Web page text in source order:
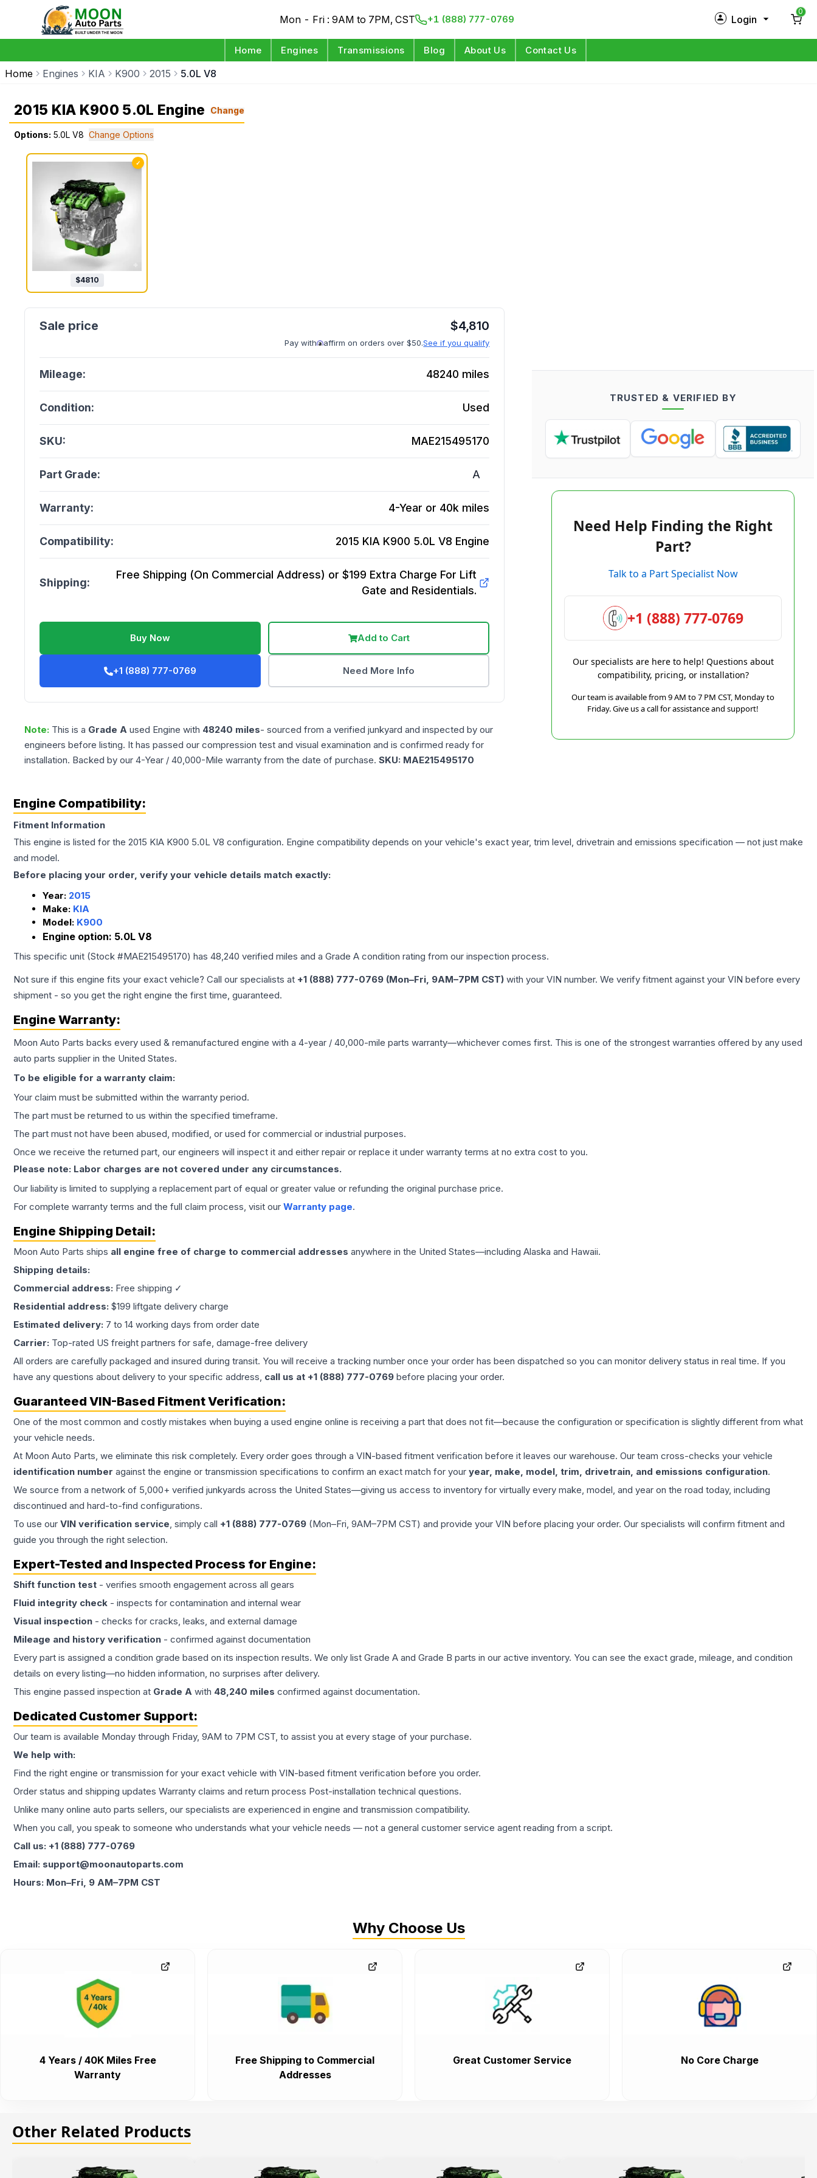
Mon - Fri : 9AM to 7PM, CST +1 (888) 777-0769 Login
0
Home Engines Transmissions Blog About Us Contact Us
Home Engines KIA K900 2015 5.0L V8
2015 KIA K900 5.0L Engine Change
Options: 5.0L V8 Change Options
✓
$4810
$4,810
Pay with affirm on orders over $50.See if you qualify
Mileage: 48240 miles
Condition: Used
SKU: MAE215495170
Part Grade: A
Warranty: 4-Year or 40k miles
Compatibility: 2015 KIA K900 5.0L V8 Engine
Shipping:
Free Shipping (On Commercial Address) or $199 Extra Charge For Lift
Gate and Residentials.
Buy Now Add to Cart
+1 (888) 777-0769 Need More Info
Note: This is a Grade A used Engine with 48240 miles- sourced from a verified junkyard and inspected by our
engineers before listing. It has passed our compression test and visual examination and is confirmed ready for
installation. Backed by our 4-Year / 40,000-Mile warranty from the date of purchase. SKU: MAE215495170
TRUSTED & VERIFIED BY
Need Help Finding the Right
Part?
Talk to a Part Specialist Now
+1 (888) 777-0769
Our specialists are here to help! Questions about
compatibility, pricing, or installation?
Our team is available from 9 AM to 7 PM CST, Monday to
Friday. Give us a call for assistance and support!
Engine Compatibility:
Fitment Information
This engine is listed for the 2015 KIA K900 5.0L V8 configuration. Engine compatibility depends on your vehicle's exact year, trim level, drivetrain and emissions specification — not just make
and model.
Before placing your order, verify your vehicle details match exactly:
Year: 2015
Make: KIA
Model: K900
Engine option: 5.0L V8
This specific unit (Stock #MAE215495170) has 48,240 verified miles and a Grade A condition rating from our inspection process.
Not sure if this engine fits your exact vehicle? Call our specialists at +1 (888) 777-0769 (Mon–Fri, 9AM–7PM CST) with your VIN number. We verify fitment against your VIN before every
shipment - so you get the right engine the first time, guaranteed.
Engine Warranty:
Moon Auto Parts backs every used & remanufactured engine with a 4-year / 40,000-mile parts warranty—whichever comes first. This is one of the strongest warranties offered by any used
auto parts supplier in the United States.
To be eligible for a warranty claim:
Your claim must be submitted within the warranty period.
The part must be returned to us within the specified timeframe.
The part must not have been abused, modified, or used for commercial or industrial purposes.
Once we receive the returned part, our engineers will inspect it and either repair or replace it under warranty terms at no extra cost to you.
Please note: Labor charges are not covered under any circumstances.
Our liability is limited to supplying a replacement part of equal or greater value or refunding the original purchase price.
For complete warranty terms and the full claim process, visit our Warranty page.
Engine Shipping Detail:
Moon Auto Parts ships all engine free of charge to commercial addresses anywhere in the United States—including Alaska and Hawaii.
Shipping details:
Commercial address: Free shipping ✓
Residential address: $199 liftgate delivery charge
Estimated delivery: 7 to 14 working days from order date
Carrier: Top-rated US freight partners for safe, damage-free delivery
All orders are carefully packaged and insured during transit. You will receive a tracking number once your order has been dispatched so you can monitor delivery status in real time. If you
have any questions about delivery to your specific address, call us at +1 (888) 777-0769 before placing your order.
Guaranteed VIN-Based Fitment Verification:
One of the most common and costly mistakes when buying a used engine online is receiving a part that does not fit—because the configuration or specification is slightly different from what
your vehicle needs.
At Moon Auto Parts, we eliminate this risk completely. Every order goes through a VIN-based fitment verification before it leaves our warehouse. Our team cross-checks your vehicle
identification number against the engine or transmission specifications to confirm an exact match for your year, make, model, trim, drivetrain, and emissions configuration.
We source from a network of 5,000+ verified junkyards across the United States—giving us access to inventory for virtually every make, model, and year on the road today, including
discontinued and hard-to-find configurations.
To use our VIN verification service, simply call +1 (888) 777-0769 (Mon–Fri, 9AM–7PM CST) and provide your VIN before placing your order. Our specialists will confirm fitment and
guide you through the right selection.
Expert-Tested and Inspected Process for Engine:
Shift function test - verifies smooth engagement across all gears
Fluid integrity check - inspects for contamination and internal wear
Visual inspection - checks for cracks, leaks, and external damage
Mileage and history verification - confirmed against documentation
Every part is assigned a condition grade based on its inspection results. We only list Grade A and Grade B parts in our active inventory. You can see the exact grade, mileage, and condition
details on every listing—no hidden information, no surprises after delivery.
This engine passed inspection at Grade A with 48,240 miles confirmed against documentation.
Dedicated Customer Support:
Our team is available Monday through Friday, 9AM to 7PM CST, to assist you at every stage of your purchase.
We help with:
Find the right engine or transmission for your exact vehicle with VIN-based fitment verification before you order.
Order status and shipping updates Warranty claims and return process Post-installation technical questions.
Unlike many online auto parts sellers, our specialists are experienced in engine and transmission compatibility.
When you call, you speak to someone who understands what your vehicle needs — not a general customer service agent reading from a script.
Call us: +1 (888) 777-0769
Email: support@moonautoparts.com
Hours: Mon–Fri, 9 AM–7PM CST
Why Choose Us
4 Years / 40K Miles Free
Warranty
Free Shipping to Commercial
Addresses
Great Customer Service No Core Charge
Other Related Products